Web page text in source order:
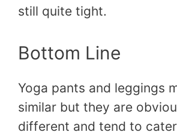
still quite tight.
Bottom Line
Yoga pants and leggings
similar but they are
different and tend to